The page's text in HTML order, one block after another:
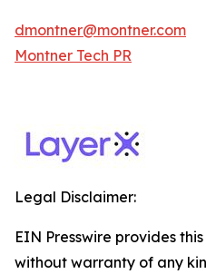
dmontner@montner.com
Montner Tech PR
Legal Disclaimer:
EIN Presswire provides
without warranty of any